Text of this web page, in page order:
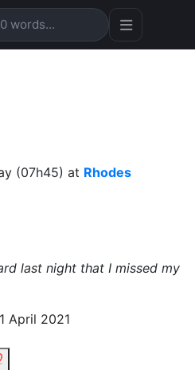
(07h45) at Rhodes
last night that I missed my
April 2021